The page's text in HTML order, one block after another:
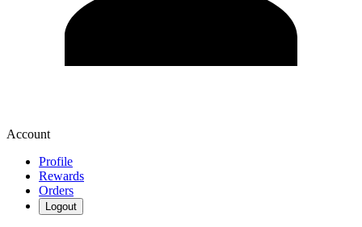
Account
Profile
Rewards
Orders
Logout